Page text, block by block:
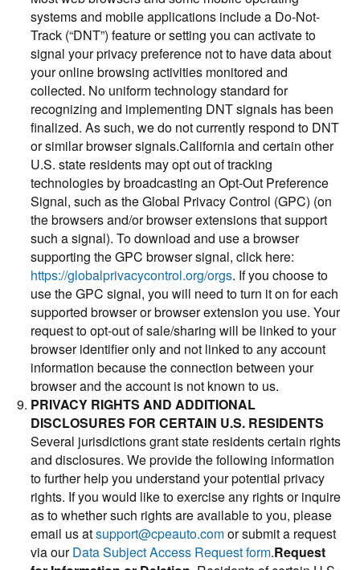
systems and mobile applications include a Do-Not-
Track (“DNT”) feature or setting you can activate to
signal your privacy preference not to have data about
your online browsing activities monitored and
collected. No uniform technology standard for
recognizing and implementing DNT signals has been
finalized. As such, we do not currently respond to DNT
or similar browser signals.California and certain other
U.S. state residents may opt out of tracking
technologies by broadcasting an Opt-Out Preference
Signal, such as the Global Privacy Control (GPC) (on
the browsers and/or browser extensions that support
such a signal). To download and use a browser
supporting the GPC browser signal, click here:
https://globalprivacycontrol.org/orgs. If you choose to
use the GPC signal, you will need to turn it on for each
supported browser or browser extension you use. Your
request to opt-out of sale/sharing will be linked to your
browser identifier only and not linked to any account
information because the connection between your
browser and the account is not known to us.
PRIVACY RIGHTS AND ADDITIONAL
DISCLOSURES FOR CERTAIN U.S. RESIDENTS
Several jurisdictions grant state residents certain rights
and disclosures. We provide the following information
to further help you understand your potential privacy
rights. If you would like to exercise any rights or inquire
as to whether such rights are available to you, please
email us atsupport@cpeauto.comor submit a request
via ourData Subject Access Request form.Request